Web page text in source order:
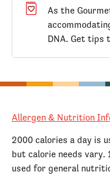
As the
DNA. Get tips
Allergen & Nutrition
2000 calories a day is
but calorie needs vary.
used for general